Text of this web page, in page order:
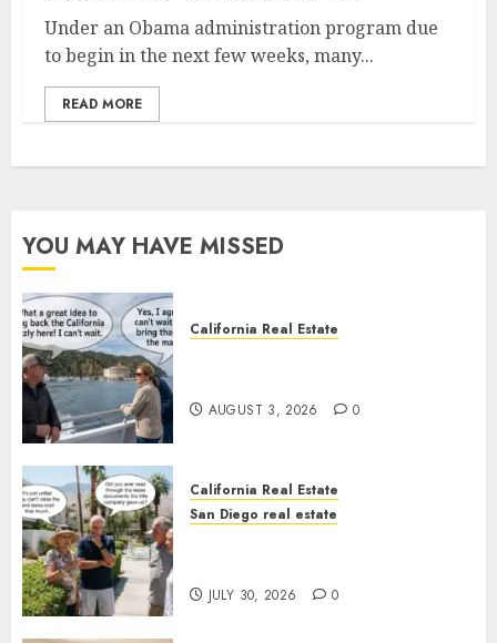
Under an Obama administration program due
to begin in the next few weeks, many...
READ MORE
YOU MAY HAVE MISSED
California Real Estate
AUGUST 3, 2026 0
California Real Estate
San Diego real estate
JULY 30, 2026 0